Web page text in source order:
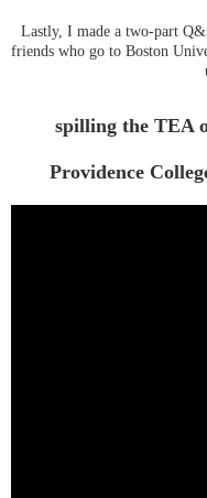
Lastly, I made a two-part
friends who go to Boston
spilling the TEA
Providence